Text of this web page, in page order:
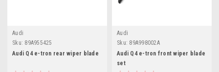
Audi
Sku: 89A955425
Audi Q4 e-tron rear wiper blade
Audi
Sku: 89A998002A
Audi Q4 e-tron front wiper blade
set